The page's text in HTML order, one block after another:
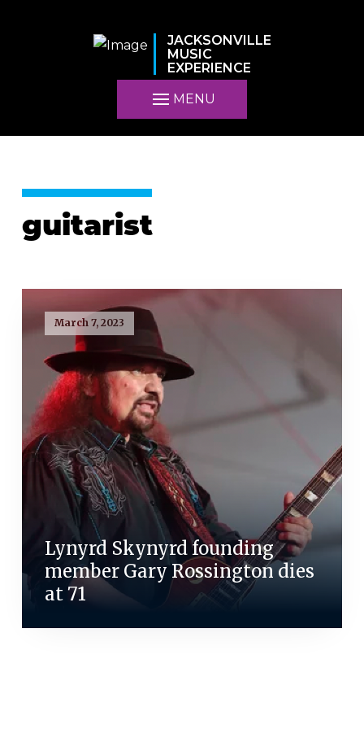
JACKSONVILLE
MUSIC
EXPERIENCE
MENU
guitarist
March 7, 2023
Lynyrd Skynyrd founding
member Gary Rossington dies
at 71